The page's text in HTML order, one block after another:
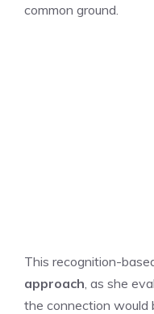
common ground.
This recognition-
approach , as she
the connection would